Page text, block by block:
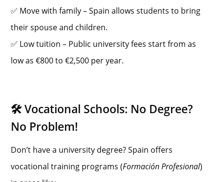
✅ Move with family – Spain allows students to bring
their spouse and children.
✅ Low tuition – Public university fees start from as
low as €800 to €2,500 per year.
🛠️ Vocational Schools: No Degree?
No Problem!
Don’t have a university degree? Spain offers
vocational training programs (Formación Profesional)